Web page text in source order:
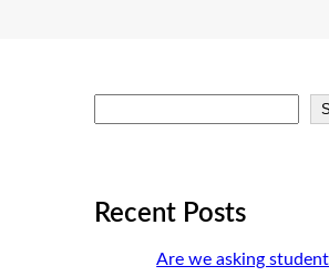
rRecent Posts
Are we asking